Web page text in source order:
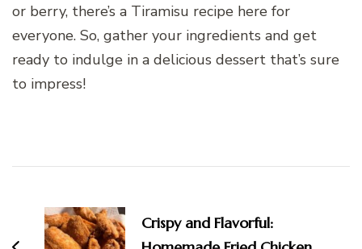
or berry, there’s a Tiramisu recipe here for
everyone. So, gather your ingredients and get
ready to indulge in a delicious dessert that’s sure
to impress!
Navigation
Crispy and Flavorful: